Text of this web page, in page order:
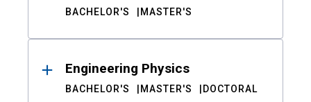
BACHELOR'S MASTER'S
Engineering Physics
BACHELOR'S MASTER'S DOCTORAL